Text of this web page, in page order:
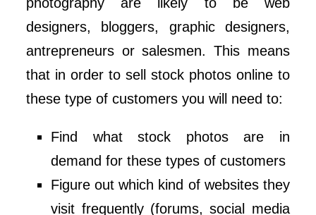
designers, bloggers, graphic designers,
antrepreneurs or salesmen. This means
that in order to sell stock photos online to
these type of customers you will need to:
Find what stock photos are in
demand for these types of customers
Figure out which kind of websites they
visit frequently (forums, social media